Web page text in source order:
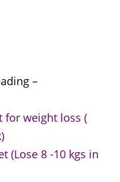
–
for weight loss (
(Lose 8 -10 kgs in